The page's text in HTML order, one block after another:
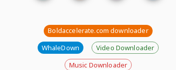
Boldaccelerate.com downloader
WhaleDown
Video Downloader
Music Downloader